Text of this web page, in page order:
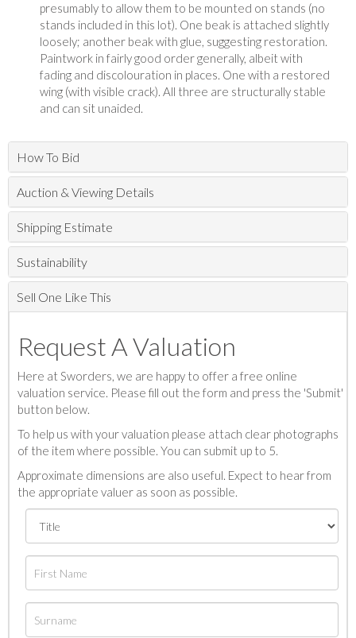
presumably to allow them to be mounted on stands (no
stands included in this lot). One beak is attached slightly
loosely; another beak with glue, suggesting restoration.
Paintwork in fairly good order generally, albeit with
fading and discolouration in places. One with a restored
wing (with visible crack). All three are structurally stable
and can sit unaided.
How To Bid
Auction & Viewing Details
Shipping Estimate
Sustainability
Sell One Like This
Request A Valuation
Here at Sworders, we are happy to offer a free online
valuation service. Please fill out the form and press the 'Submit'
button below.
To help us with your valuation please attach clear photographs
of the item where possible. You can submit up to 5.
Approximate dimensions are also useful. Expect to hear from
the appropriate valuer as soon as possible.